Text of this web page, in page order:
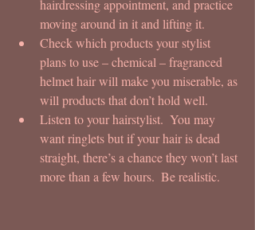
hairdressing appointment, and practice
moving around in it and lifting it.
Check which products your stylist
plans to use – chemical – fragranced
helmet hair will make you miserable, as
will products that don’t hold well.
Listen to your hairstylist.  You may
want ringlets but if your hair is dead
straight, there’s a chance they won’t last
more than a few hours.  Be realistic.